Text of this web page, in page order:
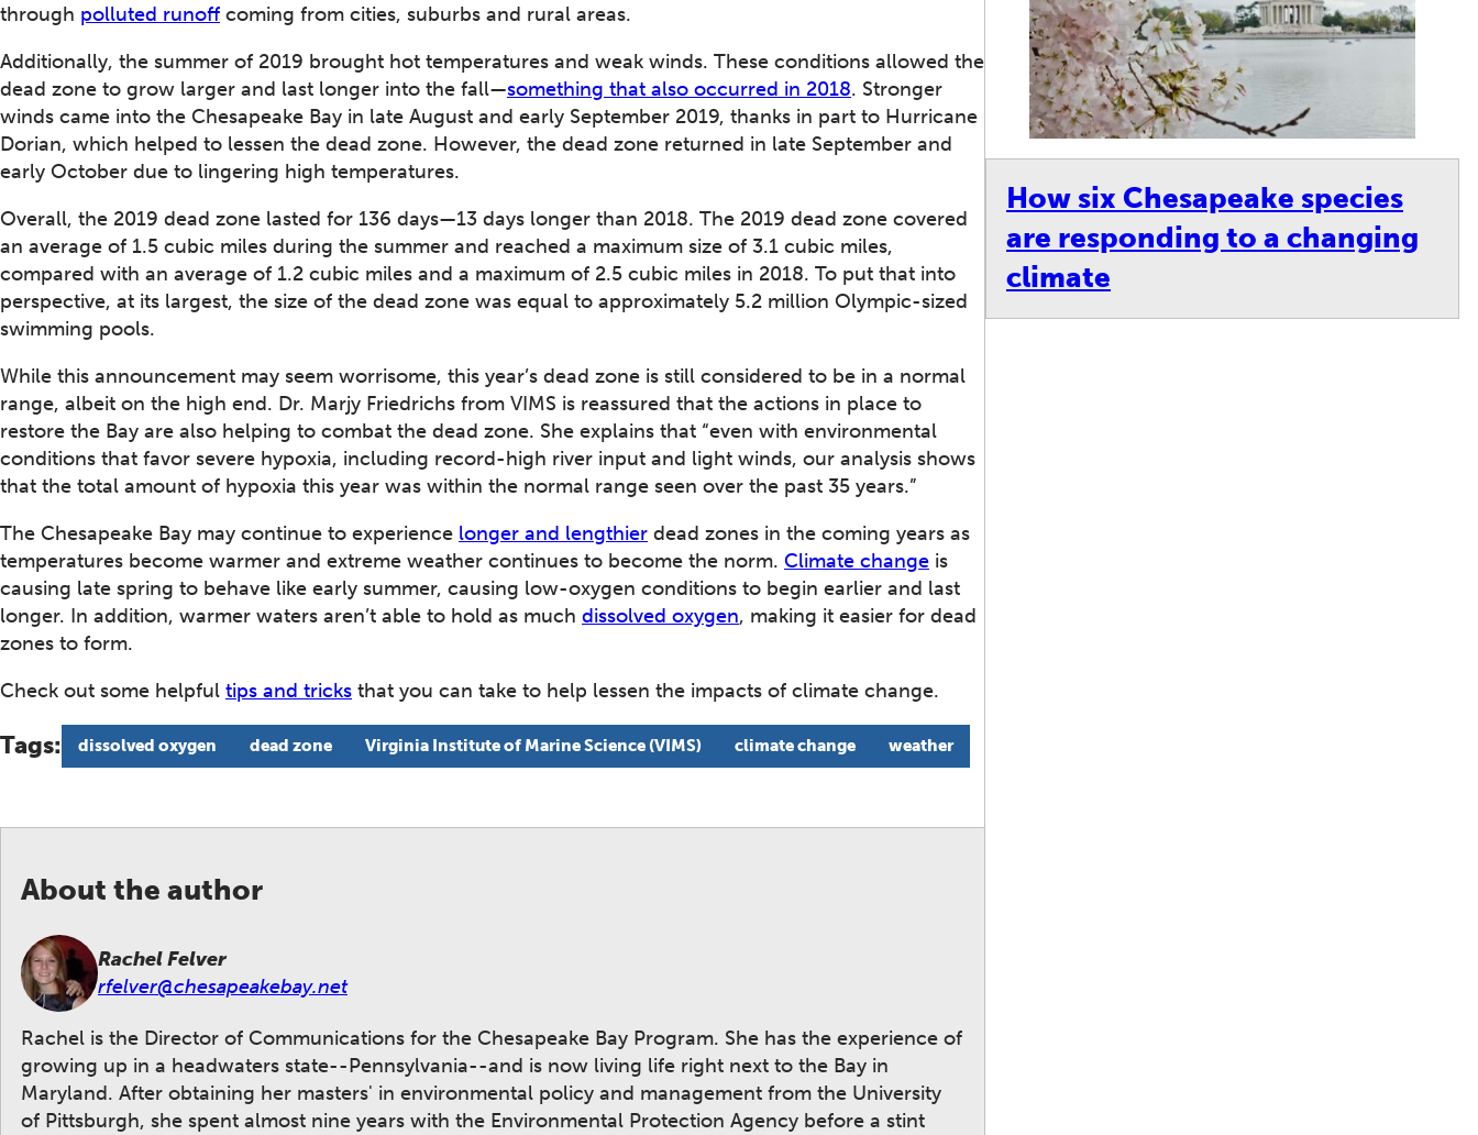
through polluted runoff coming from cities, suburbs and rural areas.
Additionally, the summer of 2019 brought hot temperatures and weak winds. These conditions allowed the
dead zone to grow larger and last longer into the fall—something that also occurred in 2018. Stronger
winds came into the Chesapeake Bay in late August and early September 2019, thanks in part to Hurricane
Dorian, which helped to lessen the dead zone. However, the dead zone returned in late September and
early October due to lingering high temperatures.
Overall, the 2019 dead zone lasted for 136 days—13 days longer than 2018. The 2019 dead zone covered
an average of 1.5 cubic miles during the summer and reached a maximum size of 3.1 cubic miles,
compared with an average of 1.2 cubic miles and a maximum of 2.5 cubic miles in 2018. To put that into
perspective, at its largest, the size of the dead zone was equal to approximately 5.2 million Olympic-sized
swimming pools.
While this announcement may seem worrisome, this year’s dead zone is still considered to be in a normal
range, albeit on the high end. Dr. Marjy Friedrichs from VIMS is reassured that the actions in place to
restore the Bay are also helping to combat the dead zone. She explains that “even with environmental
conditions that favor severe hypoxia, including record-high river input and light winds, our analysis shows
that the total amount of hypoxia this year was within the normal range seen over the past 35 years.”
The Chesapeake Bay may continue to experience longer and lengthier dead zones in the coming years as
temperatures become warmer and extreme weather continues to become the norm. Climate change is
causing late spring to behave like early summer, causing low-oxygen conditions to begin earlier and last
longer. In addition, warmer waters aren’t able to hold as much dissolved oxygen, making it easier for dead
zones to form.
Check out some helpful tips and tricks that you can take to help lessen the impacts of climate change.
Tags: dissolved oxygen dead zone Virginia Institute of Marine Science (VIMS) climate change weather
About the author
Rachel Felver
rfelver@chesapeakebay.net
Rachel is the Director of Communications for the Chesapeake Bay Program. She has the experience of
growing up in a headwaters state--Pennsylvania--and is now living life right next to the Bay in
Maryland. After obtaining her masters' in environmental policy and management from the University
of Pittsburgh, she spent almost nine years with the Environmental Protection Agency before a stint
How six Chesapeake species
are responding to a changing
climate